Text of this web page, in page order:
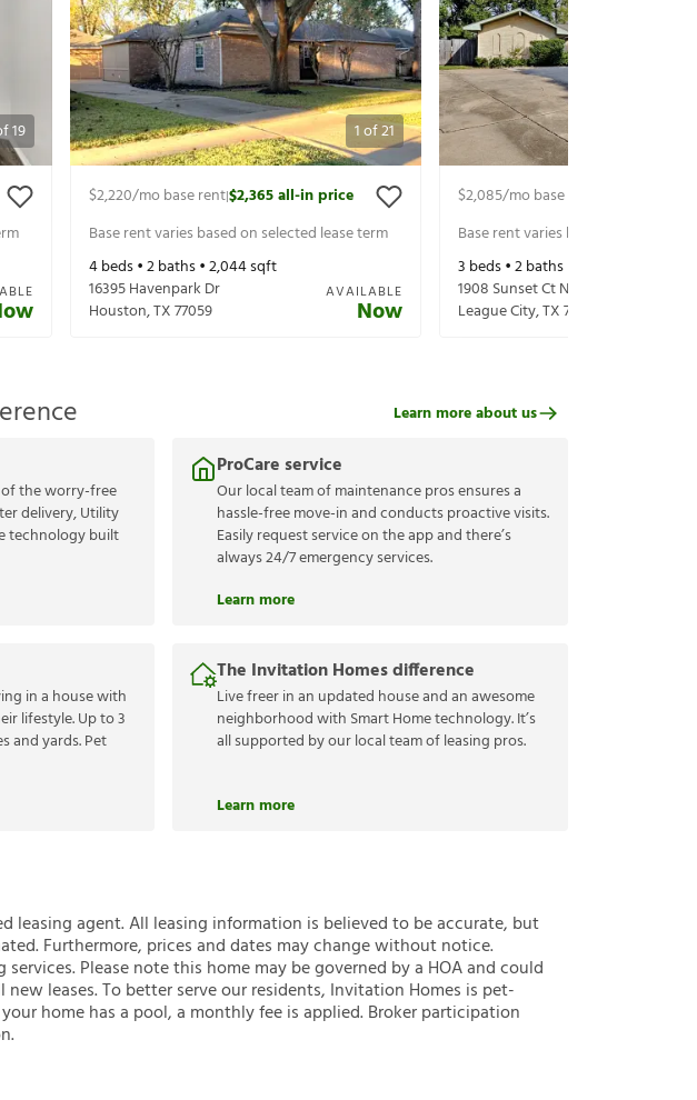
19 1of21
$2,220/mo base rent|$2,365all-in price
Base rent varies based on selected lease term
4beds •2baths •2,044sqft
16395 Havenpark Dr
Houston,TX77059
AVAILABLE
Now
$2,085/mo base rent
Base rent varies based on selected
3 beds •2baths •
1908 Sunset Ct N
League City,TX77573
the worry-free
delivery, Utility
technology built
ProCare service
Our local team of maintenance pros ensures a
hassle-free move-in and conducts proactive visits.
Easily request service on the app and there’s
always 24/7 emergency services.
Learn more
in a house with
lifestyle. Up to 3
and yards. Pet
The Invitation Homes difference
Live freer in an updated house and an awesome
neighborhood with Smart Home technology. It’s
all supported by our local team of leasing pros.
Learn more
Learn more about us
leasing agent. All leasing information is believed to be accurate, but
Furthermore, prices and dates may change without notice.
Please note this home may be governed by a HOA and could
leases. To better serve our residents, Invitation Homes is pet-
home has a pool, a monthly fee is applied. Broker participation